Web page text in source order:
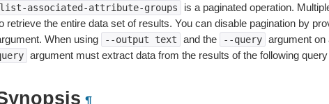
associated-attribute-groups
is a paginated operation.
retrieve the entire data set of results. You can disable pagination by
When using --output text and the --query argument on
argument must extract data from the results of the following
¶